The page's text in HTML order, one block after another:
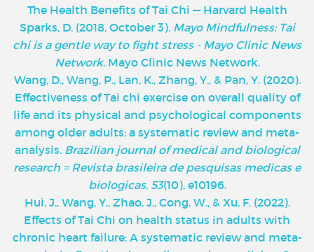
The Health Benefits of Tai Chi — Harvard Health
Sparks, D. (2018, October 3). Mayo Mindfulness: Tai
chi is a gentle way to fight stress - Mayo Clinic News
Network. Mayo Clinic News Network.
‌Wang, D., Wang, P., Lan, K., Zhang, Y., & Pan, Y. (2020).
Effectiveness of Tai chi exercise on overall quality of
life and its physical and psychological components
among older adults: a systematic review and meta-
analysis. Brazilian journal of medical and biological
research = Revista brasileira de pesquisas medicas e
biologicas, 53(10), e10196.
Hui, J., Wang, Y., Zhao, J., Cong, W., & Xu, F. (2022).
Effects of Tai Chi on health status in adults with
chronic heart failure: A systematic review and meta-